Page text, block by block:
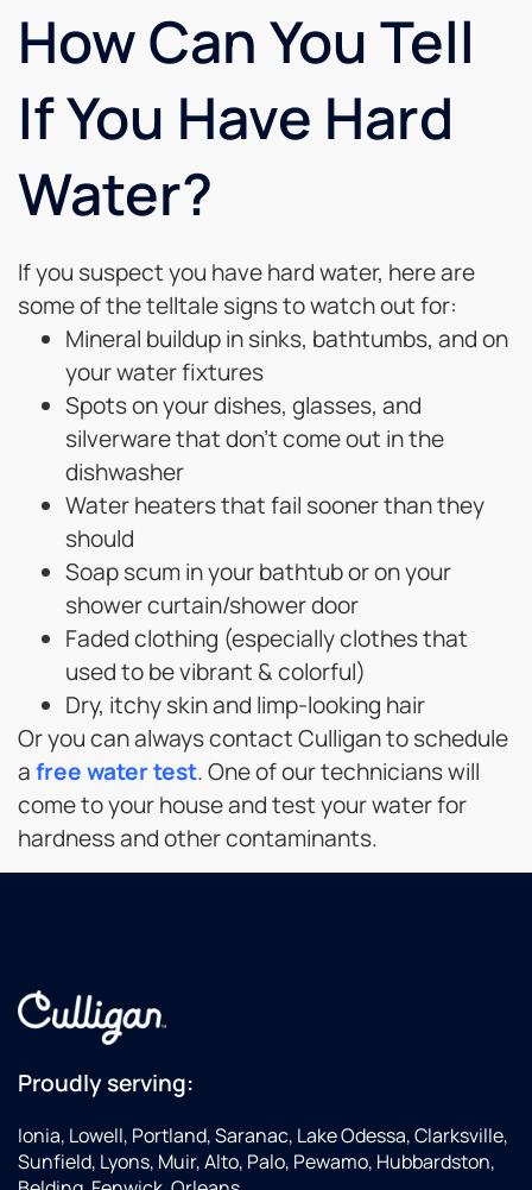
How Can You Tell
If You Have Hard
Water?
If you suspect you have hard water, here are
some of the telltale signs to watch out for:
Mineral buildup in sinks, bathtumbs, and on
your water fixtures
Spots on your dishes, glasses, and
silverware that don’t come out in the
dishwasher
Water heaters that fail sooner than they
should
Soap scum in your bathtub or on your
shower curtain/shower door
Faded clothing (especially clothes that
used to be vibrant & colorful)
Dry, itchy skin and limp-looking hair
Or you can always contact Culligan to schedule
afree water test. One of our technicians will
come to your house and test your water for
hardness and other contaminants.
Proudly serving:
Ionia, Lowell, Portland, Saranac, Lake Odessa, Clarksville,
Sunfield, Lyons, Muir, Alto, Palo, Pewamo, Hubbardston,